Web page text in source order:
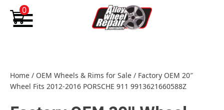
Skip to content
0
Home / OEM Wheels & Rims for Sale / Factory OEM 20″
Wheel Fits 2012-2016 PORSCHE 911 9913621660588Z